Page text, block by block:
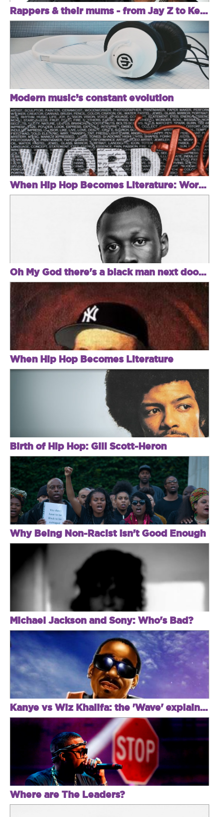
Rappers & their mums - from Jay Z to Kendrick
Modern music’s constant evolution
When Hip Hop Becomes Literature: Word Play
Oh My God there's a black man next door! Met police kick in Stormzy's door!
When Hip Hop Becomes Literature
Birth of Hip Hop: Gill Scott-Heron
Why Being Non-Racist Isn't Good Enough
Michael Jackson and Sony: Who's Bad?
Kanye vs Wiz Khalifa: the 'Wave' explained
Where are The Leaders?